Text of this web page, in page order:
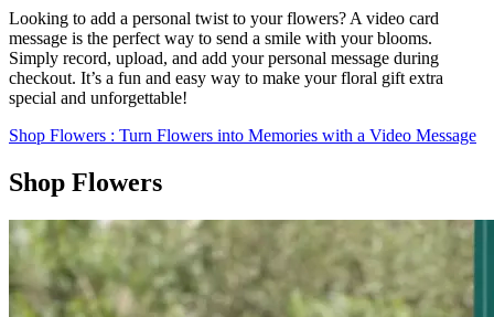
Looking to add a personal twist to your flowers? A video card
message is the perfect way to send a smile with your blooms.
Simply record, upload, and add your personal message during
checkout. It’s a fun and easy way to make your floral gift extra
special and unforgettable!
Shop Flowers : Turn Flowers into Memories with a Video Message
Shop Flowers